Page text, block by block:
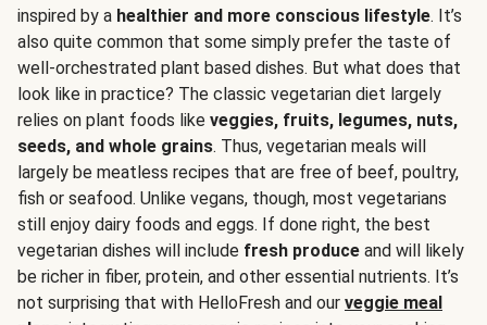
inspired by a healthier and more conscious lifestyle. It’s
also quite common that some simply prefer the taste of
well-orchestrated plant based dishes. But what does that
look like in practice? The classic vegetarian diet largely
relies on plant foods like veggies, fruits, legumes, nuts,
seeds, and whole grains. Thus, vegetarian meals will
largely be meatless recipes that are free of beef, poultry,
fish or seafood. Unlike vegans, though, most vegetarians
still enjoy dairy foods and eggs. If done right, the best
vegetarian dishes will include fresh produce and will likely
be richer in fiber, protein, and other essential nutrients. It’s
not surprising that with HelloFresh and our veggie meal